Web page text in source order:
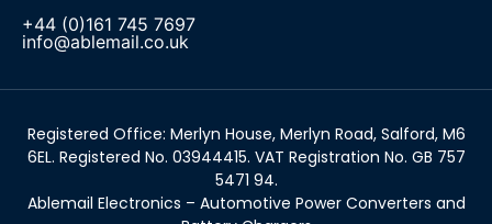
+44 (0)161 745 7697
info@ablemail.co.uk
Registered Office: Merlyn House, Merlyn Road, Salford, M6
6EL. Registered No. 03944415. VAT Registration No. GB 757
5471 94.
Ablemail Electronics – Automotive Power Converters and